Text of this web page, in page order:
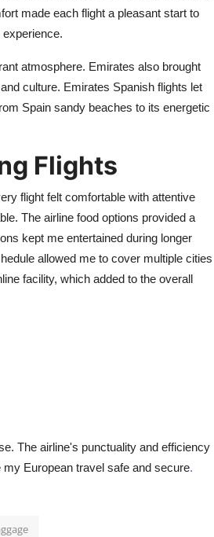
made each flight a pleasant start to
atmosphere. Emirates also brought
culture. Emirates Spanish flights let
Spain sandy beaches to its energetic
Flights
flight felt comfortable with attentive
The airline food options provided a
kept me entertained during longer
allowed me to cover multiple cities
facility, which added to the overall
The airline's punctuality and efficiency
European travel safe and secure.